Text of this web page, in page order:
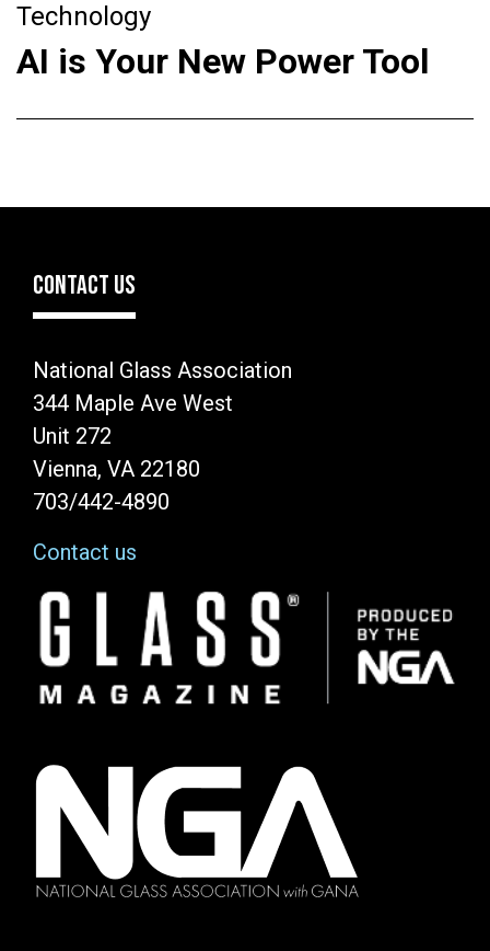
Technology
AI is Your New Power Tool
CONTACT US
National Glass Association
344 Maple Ave West
Unit 272
Vienna, VA 22180
703/442-4890
Contact us
Image